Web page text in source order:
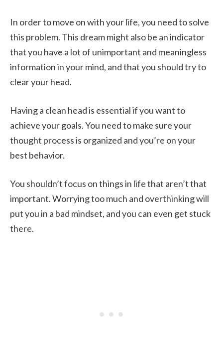
In order to move on with your life, you need to solve
this problem. This dream might also be an indicator
that you have a lot of unimportant and meaningless
information in your mind, and that you should try to
clear your head.
Having a clean head is essential if you want to
achieve your goals. You need to make sure your
thought process is organized and you’re on your
best behavior.
You shouldn’t focus on things in life that aren’t that
important. Worrying too much and overthinking will
put you in a bad mindset, and you can even get stuck
there.